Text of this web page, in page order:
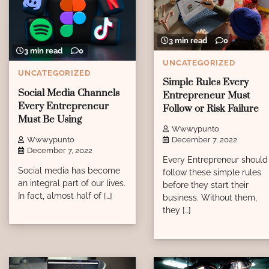
3 min read 0
UNCATEGORIZED
Social Media Channels
Every Entrepreneur
Must Be Using
Wwwypunto
December 7, 2022
Social media has become
an integral part of our lives.
In fact, almost half of […]
3 min read 0
UNCATEGORIZED
Simple Rules Every
Entrepreneur Must
Follow or Risk Failure
Wwwypunto
December 7, 2022
Every Entrepreneur should
follow these simple rules
before they start their
business. Without them,
they […]